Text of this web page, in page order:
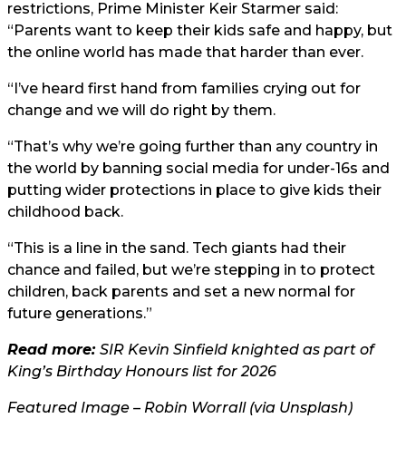
restrictions, Prime Minister Keir Starmer said:
“Parents want to keep their kids safe and happy, but
the online world has made that harder than ever.
“I’ve heard first hand from families crying out for
change and we will do right by them.
“That’s why we’re going further than any country in
the world by banning social media for under-16s and
putting wider protections in place to give kids their
childhood back.
“This is a line in the sand. Tech giants had their
chance and failed, but we’re stepping in to protect
children, back parents and set a new normal for
future generations.”
Read more: SIR Kevin Sinfield knighted as part of
King’s Birthday Honours list for 2026
Featured Image – Robin Worrall (via Unsplash)